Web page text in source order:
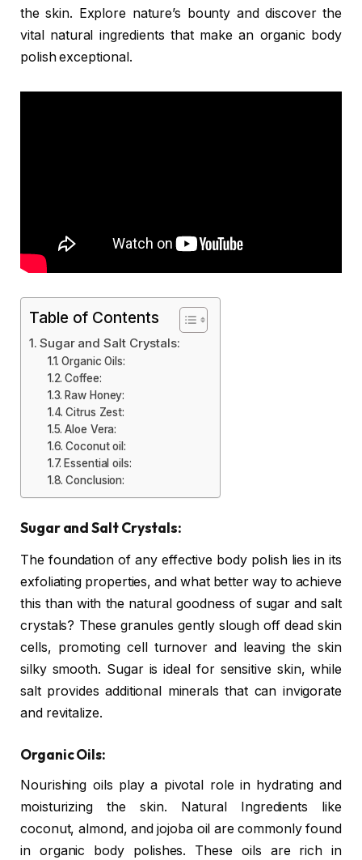
the skin. Explore nature’s bounty and discover the
vital natural ingredients that make an organic body
polish exceptional.
Table of Contents
Sugar and Salt Crystals:
Organic Oils:
Coffee:
Raw Honey:
Citrus Zest:
Aloe Vera:
Coconut oil:
Essential oils:
Conclusion:
Sugar and Salt Crystals:
The foundation of any effective body polish lies in its
exfoliating properties, and what better way to achieve
this than with the natural goodness of sugar and salt
crystals? These granules gently slough off dead skin
cells, promoting cell turnover and leaving the skin
silky smooth. Sugar is ideal for sensitive skin, while
salt provides additional minerals that can invigorate
and revitalize.
Organic Oils:
Nourishing oils play a pivotal role in hydrating and
moisturizing the skin. Natural Ingredients like
coconut, almond, and jojoba oil are commonly found
in organic body polishes. These oils are rich in